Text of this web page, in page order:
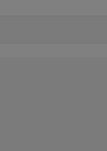
points